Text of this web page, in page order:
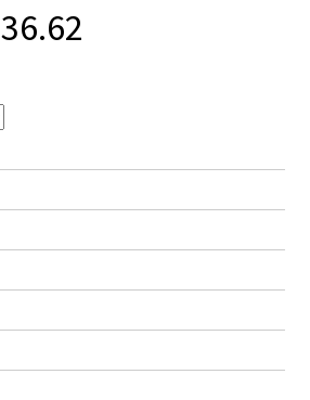
36.62